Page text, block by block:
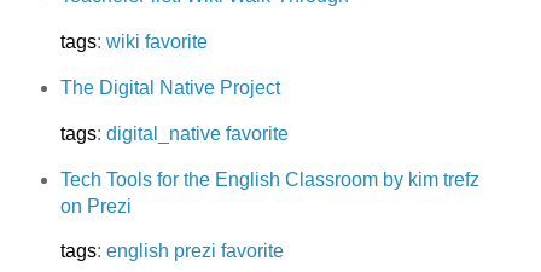
tags: wiki favorite
The Digital Native Project
tags: digital_native favorite
Tech Tools for the English Classroom by kim trefz
on Prezi
tags: english prezi favorite